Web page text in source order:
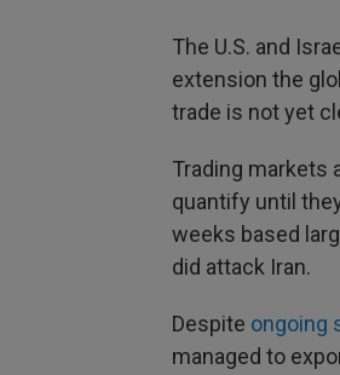
The U.S. and
extension the
trade is not yet
Trading markets
quantify until
weeks based
did attack Iran.
Despite ongoing
managed to